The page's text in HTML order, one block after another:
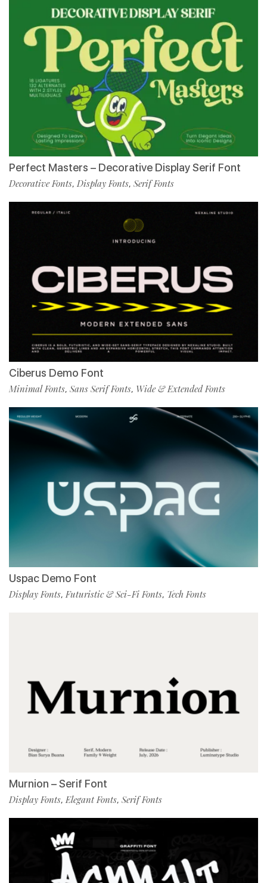
Perfect Masters – Decorative Display Serif Font
Decorative Fonts, Display Fonts, Serif Fonts
Ciberus Demo Font
Minimal Fonts, Sans Serif Fonts, Wide & Extended Fonts
Uspac Demo Font
Display Fonts,Futuristic & Sci-Fi Fonts, Tech Fonts
Murnion – Serif Font
Display Fonts,Elegant Fonts, Serif Fonts